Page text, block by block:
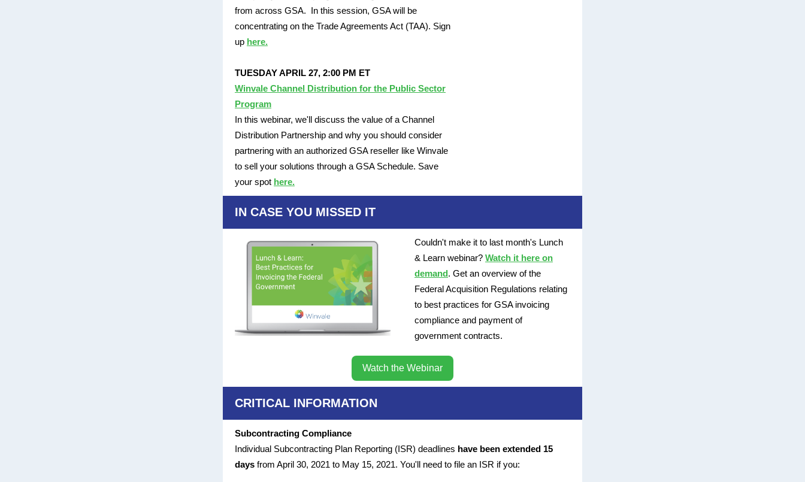
from across GSA. In this session, GSA will be
concentrating on the Trade Agreements Act (TAA). Sign
up here.
TUESDAY APRIL 27, 2:00 PM ET
Winvale Channel Distribution for the Public Sector
Program
In this webinar, we'll discuss the value of a Channel
Distribution Partnership and why you should consider
partnering with an authorized GSA reseller like Winvale
to sell your solutions through a GSA Schedule. Save
your spot here.
IN CASE YOU MISSED IT
Couldn't make it to last month's Lunch
& Learn webinar? Watch it here on
demand. Get an overview of the
Federal Acquisition Regulations relating
to best practices for GSA invoicing
compliance and payment of
government contracts.
Watch the Webinar
CRITICAL INFORMATION
Subcontracting Compliance
Individual Subcontracting Plan Reporting (ISR) deadlines have been extended 15
days from April 30, 2021 to May 15, 2021. You'll need to file an ISR if you: